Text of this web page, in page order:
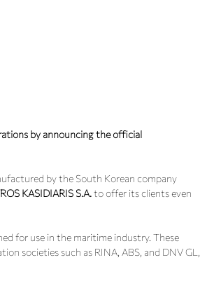
by announcing the official
by the South Korean company
KASIDIARIS S.A.to offer its clients even
for use in the maritime industry. These
societies such as RINA, ABS, and DNV GL,